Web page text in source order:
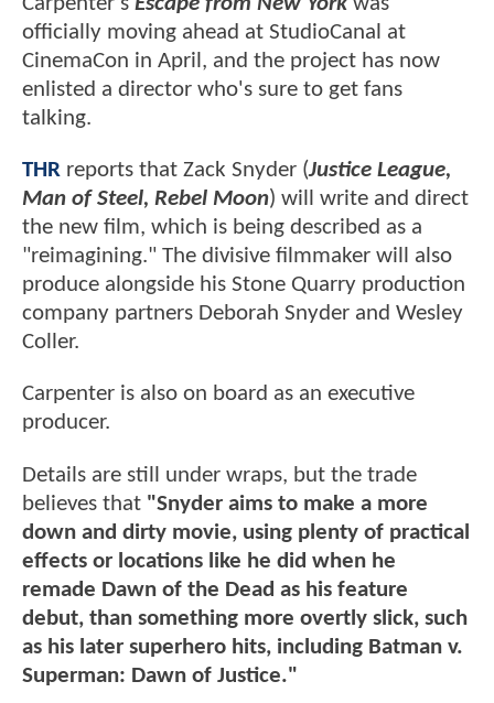
officially moving ahead at StudioCanal at
CinemaCon in April, and the project has now
enlisted a director who's sure to get fans
talking.
THR reports that Zack Snyder (Justice League,
Man of Steel, Rebel Moon) will write and direct
the new film, which is being described as a
"reimagining." The divisive filmmaker will also
produce alongside his Stone Quarry production
company partners Deborah Snyder and Wesley
Coller.
Carpenter is also on board as an executive
producer.
Details are still under wraps, but the trade
believes that "Snyder aims to make a more
down and dirty movie, using plenty of practical
effects or locations like he did when he
remade Dawn of the Dead as his feature
debut, than something more overtly slick, such
as his later superhero hits, including Batman v.
Superman: Dawn of Justice."